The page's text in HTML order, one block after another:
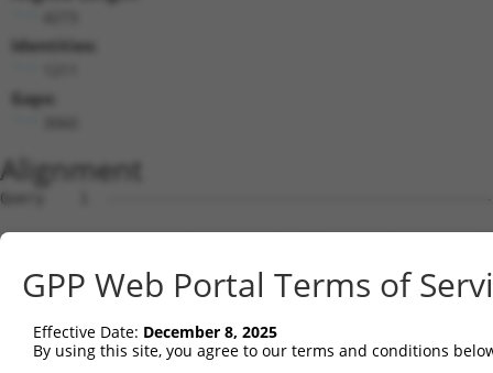
Identities:
Gaps:
Alignment
Query    1  --------------------------------------------------------------------------  0
                                                                                      
Sbjct    1  ACAGCGCGATGGCGGCGGCTCCTTTAGGCAGCTGAAAGGGGATTTAGGCCCGGAAGATCCGAGTCCATCCGCGG  74

Query    1  --------------------------------------------------------------------------  0
                                                                                      
Sbjct   75  CGGGGAGAGGGCAAGCGGGACCGGTAGGGGCCGGAGCAGCGGCGGCGGCGCTCGGACTGTCCCATCCGCCCCGT  148

Query    1  --------------------------------------------------------------------------  0
                                                                                      
Sbjct  149  ATTGAGGCGCTGGGAGCGGCGGGGCGACAGGAAAGCGATGGTGAAAGCGGGGCCGTGAGGGGGGCGGAGCCGGG  222

Query    1  --------------------------------------------------------------------------  0
                                                                                      
Sbjct  223  AGCCGGACCCGCAGTAGCGGCAGCAGCGGCGCCGCCTCCCAGAGTTCAGACCCAGGAAGCGGCCGGGAGGGCAG  296

Query    1  -----------------------ATGGAGCTGAGAGTCGGGAACAGGTACCGGCTGGGCCGGAAGATCGGCAGC  51
                                   |||||||||||||||||||||||||||||||||||||||||||||||||||
Sbjct  297  GAGCGAATCGGGCCGCCGCCGCCATGGAGCTGAGAGTCGGGAACAGGTACCGGCTGGGCCGGAAGATCGGCAGC  370

Query   52  GGCTCCTTCGGAGACATCTATCTCGGTACGGACATTGCTGCAGGAGAAGAGGTTGCCATCAAGCTTGAATGTGT  125
            ||||||||||||||||||||||||||||||||||||||||||||||||||||||||||||||||||||||||||
Sbjct  371  GGCTCCTTCGGAGACATCTATCTCGGTACGGACATTGCTGCAGGAGAAGAGGTTGCCATCAAGCTTGAATGTGT  444

Query  126  CAAAACCAAACACCCTCAGCTCCACATTGAGAGCAAAATCTACAAGATGATGCAGGGAGGAGTGGGCATCCCCA  199
            ||||||||||||||||||||||||||||||||||||||||||||||||||||||||||||||||||||||||||
Sbjct  445  CAAAACCAAACACCCTCAGCTCCACATTGAGAGCAAAATCTACAAGATGATGCAGGGAGGAGTGGGCATCCCCA  518

Query  200  CCATCAGATGGTGCGGGGCAGAGGGGGACTACAACGTCATGGTGATGGAGCTGCTGGGGCCAAGCCTGGAGGAC  273
            ||||||||||||||||||||||||||||||||||||||||||||||||||||||||||||||||||||||||||
Sbjct  519  CCATCAGATGGTGCGGGGCAGAGGGGGACTACAACGTCATGGTGATGGAGCTGCTGGGGCCAAGCCTGGAGGAC  592

Query  274  CTCTTCAACTTCTGCTCCAGGAAATTCAGCCTCAAAACCGTCCTGCTGCTTGCTGACCAAATGATCAGTCGCAT  347
            ||||||||||||||||||||||||||||||||||||||||||||||||||||||||||||||||||||||||||
Sbjct  593  CTCTTCAACTTCTGCTCCAGGAAATTCAGCCTCAAAACCGTCCTGCTGCTTGCTGACCAAATGATCAGTCGCAT  666

Query  348  CGAATACATTCATTCAAAGAACTTCATCCACCGGGATGTGAAGCCAGACAACTTCCTCATGGGCCTGGGGAAGA  421
            ||||||||||||||||||||||||||||||||||||||||||||||||||||||||||||||||||||||||||
Sbjct  667  CGAATACATTCATTCAAAGAACTTCATCCACCGGGATGTGAAGCCAGACAACTTCCTCATGGGCCTGGGGAAGA  740

Query  422  AGGGCAACCTGGTGTACATCATCGACTTCGGGCTGGCCAAGAAGTACCGGGATGCACGCACCCACCAGCACATC  495
            ||||||||||||||||||||||||||||||||||||||||||||||||||||||||||||||||||||||||||
Sbjct  741  AGGGCAACCTGGTGTACATCATCGACTTCGGGCTGGCCAAGAAGTACCGGGATGCACGCACCCACCAGCACATC  814

Query  496  CCCTATCGTGAGAACAAGAACCTCACGGGGACGGCGCGGTACGCCTCCATCAACACGCACCTTGGAATTGAACA  569
            ||||||||||||||||||||||||||||||||||||||||||||||||||||||||||||||||||||||||||
Sbjct  815  CCCTATCGTGAGAACAAGAACCTCACGGGGACGGCGCGGTACGCCTCCATCAACACGCACCTTGGAATTGAACA  888

Query  570  ATCCCGAAGAGATGACTTGGAGTCTCTGGGCTACGTGCTAATGTACTTCAACCTGGGCTCTCTCCCCTGGCAGG  643
            ||||||||||||||||||||||||||||||||||||||||||||||||||||||||||||||||||||||||||
Sbjct  889  ATCCCGAAGAGATGACTTGGAGTCTCTGGGCTACGTGCTAATGTACTTCAACCTGGGCTCTCTCCCCTGGCAGG  962

Query  644  GGCTGAAGGCTGCCACCAAGAGACAGAAATACGAAAGGATTAGCGAGAAGAAAATGTCCACCCCCATCGAAGTG  717
            ||||||||||||||||||||||||||||||||||||||||||||||||||||||||||||||||||||||||||
Sbjct  963  GGCTGAAGGCTGCCACCAAGAGACAGAAATACGAAAGGATTAGCGAGAAGAAAATGTCCACCCCCATCGAAGTG  1036

Query  718  TTGTGTAAAGGCTACCCTTCCGAATTTGCCACATACCTGAATTTCTGCCGTTCCTTGCGTTTTGACGACAAGCC  791
            ||||||||||||||||||||||||||||||||||||||||||||||||||||||||||||||||||||||||||
Sbjct 1037  TTGTGTAAAGGCTACCCTTCCGAATTTGCCACATACCTGAATTTCTGCCGTTCCTTGCGTTTTGACGACAAGCC  1110

Query  792  TGACTACTCGTACCTGCGGCAGCTTTTCCGGAATCTGTTCCATCGCCAGGGCTTCTCCTATGACTACGTGTTCG  865
            ||||||||||||||||||||||||||||||||||||||||||||||||||||||||||||||||||||||||||
Sbjct 1111  TGACTACTCGTACCTGCGGCAGCTTTTCCGGAATCTGTTCCATCGCCAGGGCTTCTCCTATGACTACGTGTTCG  1184

Query  866  ACTGGAACATGCTCAAATTT------------------------------------------------------  885
            ||||||||||||||||||||                                                      
Sbjct 1185  ACTGGAACATGCTCAAATTTGTTGCTGTCTCGGCTTAAAATCTGACCTCCCCACCCCCGTGCATCTGGATAGTG  1258

Query  886  --------------------------------------------------------------------------  885
                                                                                      
Sbjct 1259  CAGCACAGATCCGGCTGCCGGCTGCTGGCCACGCCACCACACCTGCACAGGCTGTTGGAGGCTGCAGGGTCCGG  1332

Query  886  --------------------------------------------------------------------------  885
                                                                                      
Sbjct 1333  ACCCTGAGTGTACTCCTCGTCCGACCAAACGCTCTCATCCCCACCCCGCTTTCCTCCCCAGCTGTCACCATTTG  1406

Query  886  --------------------------------------------------------------------------  885
                                                                                      
Sbjct 1407  GGGCCTGTCTTTGGCCTCCGATGGTTCCTGTCCCTCTCCTCTTTCTGCACGTGTTAGTGAGCATGTTCACAGAG  1480

Query  886  --------------------------------------------------------------------------  885
                                                                                      
Sbjct 1481  CAGCAGGGGGTAGCTGCTGCCCATTTGGAAGTTTAAGGAAGTTCTGAGCCCACAGGGAGATGCCATGGCGAGTG  1554

Query  886  --------------------------------------------------------------------------  885
                                                                                      
Sbjct 1555  GGGTTTTTTCGATTGTTGGGGGAGCTGAGAGGCCTGGCTCTGACCCCTTGTGGGGATGATGCTGTCATCCCATG  1628

Query  886
GPP Web Portal Terms of
Effective Date: December 8, 2025
By using this site, you agree to our terms and conditions